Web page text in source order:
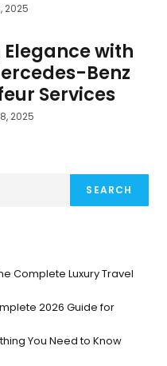
2025
Elegance with
Benz
Services
2025
SEARCH
Complete Luxury Travel
2026 Guide for
You Need to Know